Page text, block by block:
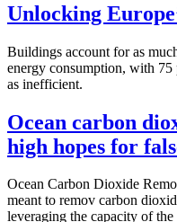
Unlocking
Buildings account for as
energy consumption, with 75
as inefficient.
Ocean carbon
high hopes for
Ocean Carbon Dioxide
meant to remov carbon
leveraging the capacity of the